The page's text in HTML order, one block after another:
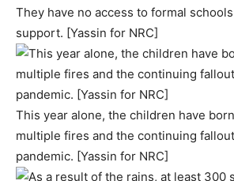
They have no access to formal
support. [Yassin for NRC]
This year alone, the children have
multiple fires and the continuing
pandemic. [Yassin for NRC]